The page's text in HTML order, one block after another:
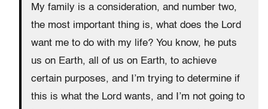
My family is a consideration, and number two,
the most important thing is, what does the Lord
want me to do with my life? You know, he puts
us on Earth, all of us on Earth, to achieve
certain purposes, and I’m trying to determine if
this is what the Lord wants, and I’m not going to